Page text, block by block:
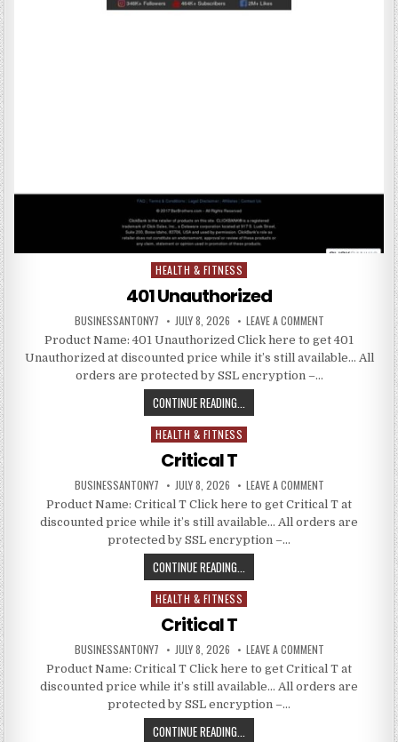
Posted in
HEALTH & FITNESS
401 Unauthorized
BUSINESSANTONY7 JULY 8, 2026 LEAVE A COMMENT
Product Name: 401 Unauthorized Click here to get 401
Unauthorized at discounted price while it’s still available… All
orders are protected by SSL encryption –…
CONTINUE READING...
Posted in
HEALTH & FITNESS
Critical T
BUSINESSANTONY7 JULY 8, 2026 LEAVE A COMMENT
Product Name: Critical T Click here to get Critical T at
discounted price while it’s still available… All orders are
protected by SSL encryption –…
CONTINUE READING...
Posted in
HEALTH & FITNESS
Critical T
BUSINESSANTONY7 JULY 8, 2026 LEAVE A COMMENT
Product Name: Critical T Click here to get Critical T at
discounted price while it’s still available… All orders are
protected by SSL encryption –…
CONTINUE READING...